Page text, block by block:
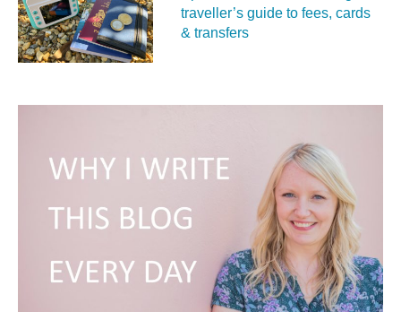
traveller’s guide to fees, cards
& transfers